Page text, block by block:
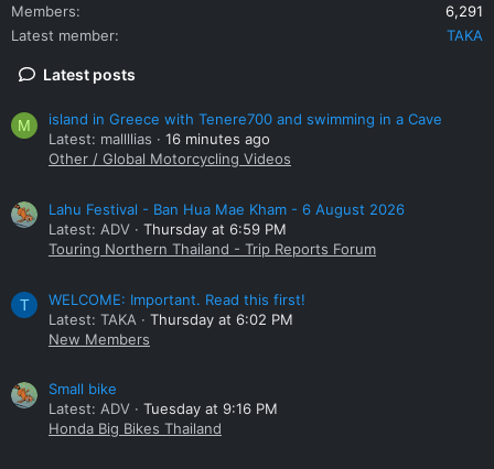
Members
6,291
Latest member
TAKA
Latest posts
M
island in Greece with Tenere700 and swimming in a Cave
Latest: mallllias
16 minutes ago
Other / Global Motorcycling Videos
Lahu Festival - Ban Hua Mae Kham - 6 August 2026
Latest: ADV
Thursday at 6:59 PM
Touring Northern Thailand - Trip Reports Forum
T
WELCOME: Important. Read this first!
Latest: TAKA
Thursday at 6:02 PM
New Members
Small bike
Latest: ADV
Tuesday at 9:16 PM
Honda Big Bikes Thailand